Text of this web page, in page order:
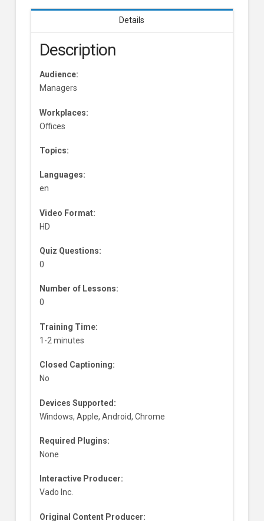
Details
Description
Audience:
Managers
Workplaces:
Offices
Topics:
Languages:
en
Video Format:
HD
Quiz Questions:
0
Number of Lessons:
0
Training Time:
1-2 minutes
Closed Captioning:
No
Devices Supported:
Windows, Apple, Android, Chrome
Required Plugins:
None
Interactive Producer:
Vado Inc.
Original Content Producer: